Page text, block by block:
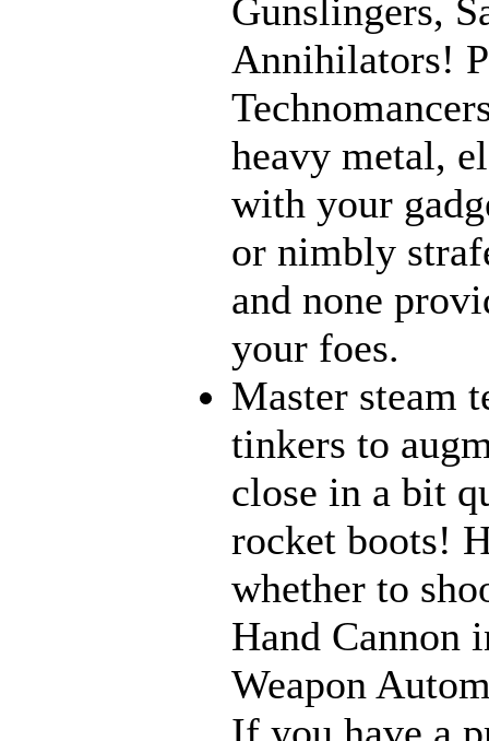
Gunslingers,
Annihilators!
heavy metal,
with your
or nimbly
and none
your foes.
Master steam
tinkers to
close in a bit
rocket boots!
whether to
Hand Cannon
Weapon